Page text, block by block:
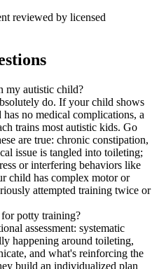
reviewed by licensed
my autistic child?
do. If your child shows
has no medical complications, a
trains most autistic kids. Go
are true: chronic constipation,
issue is tangled into toileting;
or interfering behaviors like
child has complex motor or
attempted training twice or
potty training?
assessment: systematic
happening around toileting,
and what's reinforcing the
build an individualized plan